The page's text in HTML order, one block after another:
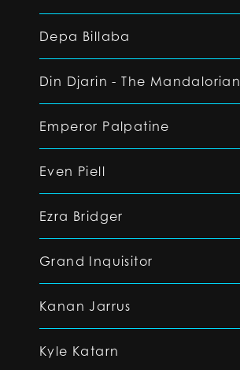
Depa Billaba
Din Djarin - The Mandalorian
Emperor Palpatine
Even Piell
Ezra Bridger
Grand Inquisitor
Kanan Jarrus
Kyle Katarn